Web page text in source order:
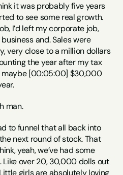
it was probably five years
to see some real growth.
I’d left my corporate job,
and. Sales were
very close to a million dollars
the year after my tax
maybe [00:05:00] $30,000
man.
to funnel that all back into
next round of stock. That
yeah, we’ve had some
Like over 20, 30,000 dolls out
girls are absolutely loving